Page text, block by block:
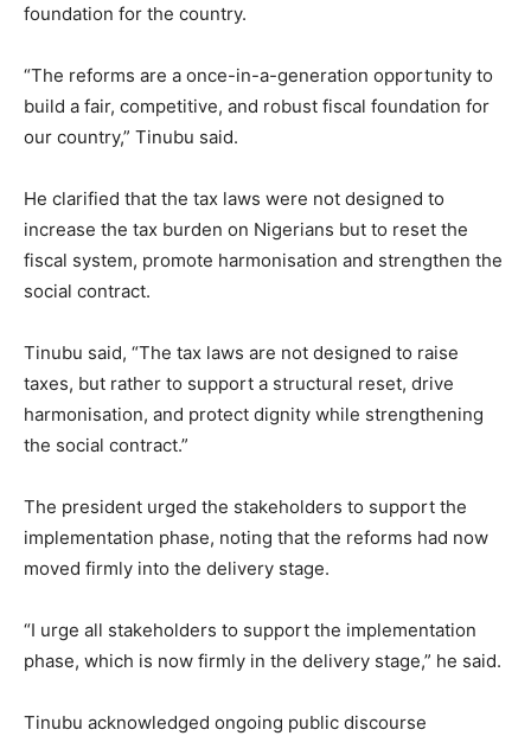
foundation for the country.
“The reforms are a once-in-a-generation opportunity to
build a fair, competitive, and robust fiscal foundation for
our country,” Tinubu said.
He clarified that the tax laws were not designed to
increase the tax burden on Nigerians but to reset the
fiscal system, promote harmonisation and strengthen the
social contract.
Tinubu said, “The tax laws are not designed to raise
taxes, but rather to support a structural reset, drive
harmonisation, and protect dignity while strengthening
the social contract.”
The president urged the stakeholders to support the
implementation phase, noting that the reforms had now
moved firmly into the delivery stage.
“I urge all stakeholders to support the implementation
phase, which is now firmly in the delivery stage,” he said.
Tinubu acknowledged ongoing public discourse